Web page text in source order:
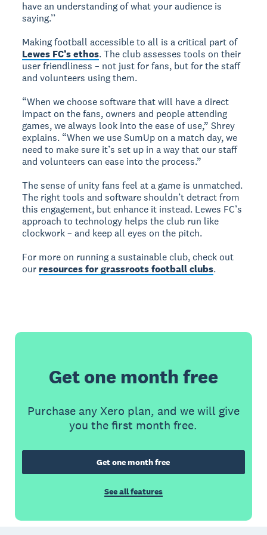
have an understanding of what your audience is
saying.’’
Making football accessible to all is a critical part of
Lewes FC’s ethos. The club assesses tools on their
user friendliness – not just for fans, but for the staff
and volunteers using them.
“When we choose software that will have a direct
impact on the fans, owners and people attending
games, we always look into the ease of use,” Shrey
explains. “When we use SumUp on a match day, we
need to make sure it’s set up in a way that our staff
and volunteers can ease into the process.”
The sense of unity fans feel at a game is unmatched.
The right tools and software shouldn’t detract from
this engagement, but enhance it instead. Lewes FC’s
approach to technology helps the club run like
clockwork – and keep all eyes on the pitch.
For more on running a sustainable club, check out
our resources for grassroots football clubs.
Get one month free
Purchase any Xero plan, and we will give
you the first month free.
Get one month free
See all features